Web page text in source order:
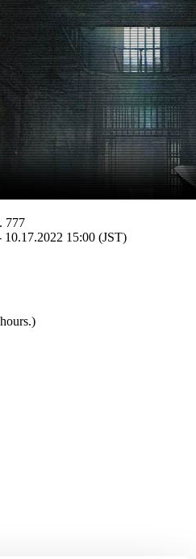
777
10.17.2022 15:00 (JST)